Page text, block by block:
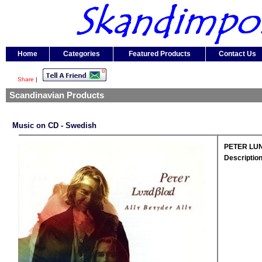
Home Categories Featured Products Contact Us
Share |
Scandinavian Products
Music on CD - Swedish
PETER